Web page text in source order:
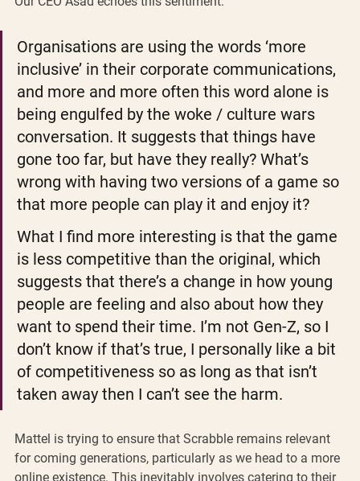
Organisations are using the words ‘more
inclusive’ in their corporate communications,
and more and more often this word alone is
being engulfed by the woke / culture wars
conversation. It suggests that things have
gone too far, but have they really? What’s
wrong with having two versions of a game so
that more people can play it and enjoy it?
What I find more interesting is that the game
is less competitive than the original, which
suggests that there’s a change in how young
people are feeling and also about how they
want to spend their time. I’m not Gen-Z, so I
don’t know if that’s true, I personally like a bit
of competitiveness so as long as that isn’t
taken away then I can’t see the harm.
Mattel is trying to ensure that Scrabble remains relevant
for coming generations, particularly as we head to a more
online existence. This inevitably involves catering to their